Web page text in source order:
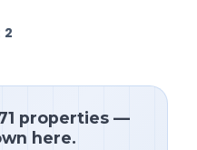
2
properties —
here.